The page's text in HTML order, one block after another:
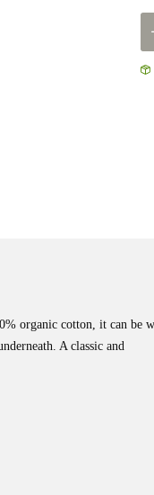
organic cotton, it can be
A classic and